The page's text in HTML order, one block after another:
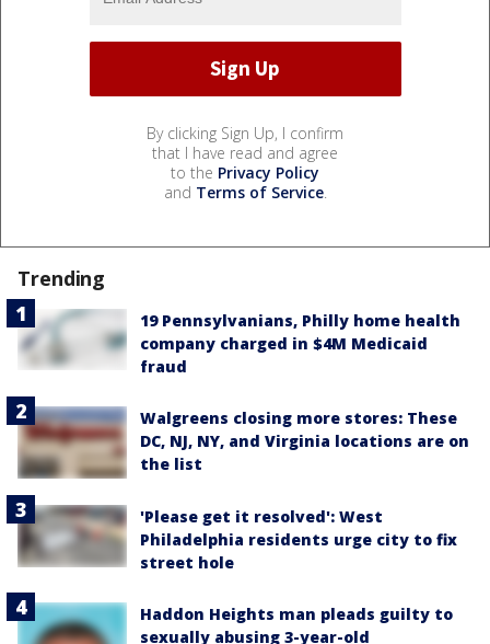
By clicking Sign Up, I confirm
that I have read and agree
to the Privacy Policy
and Terms of Service.
Trending
19 Pennsylvanians, Philly home health
company charged in $4M Medicaid
fraud
Walgreens closing more stores: These
DC, NJ, NY, and Virginia locations are on
the list
'Please get it resolved': West
Philadelphia residents urge city to fix
street hole
Haddon Heights man pleads guilty to
sexually abusing 3-year-old